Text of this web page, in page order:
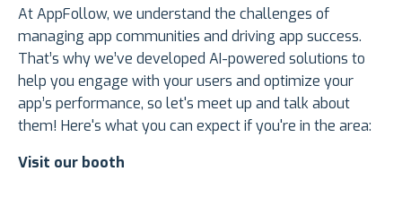
At AppFollow, we understand the challenges of
managing app communities and driving app success.
That’s why we’ve developed AI-powered solutions to
help you engage with your users and optimize your
app’s performance, so let's meet up and talk about
them! Here's what you can expect if you're in the area:
Visit our booth